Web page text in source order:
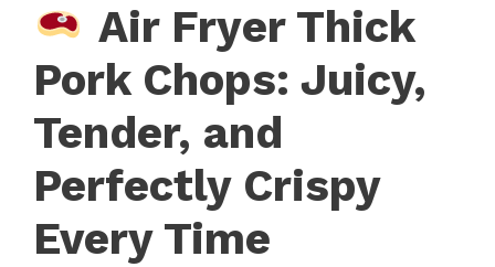
Air Fryer Thick
Pork Chops: Juicy,
Tender, and
Perfectly Crispy
Every Time